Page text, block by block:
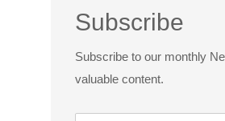
Subscribe
Subscribe to our monthly
valuable content.